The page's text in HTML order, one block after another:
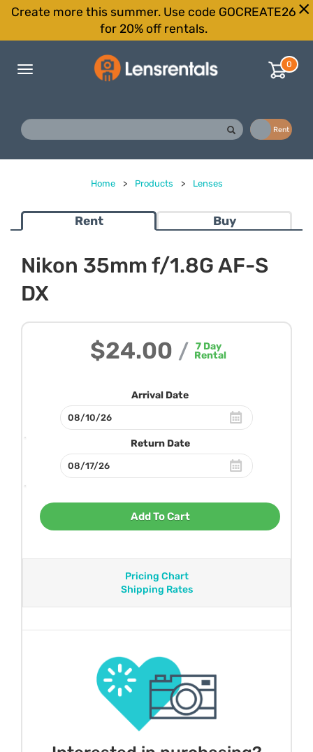
Create more this summer. Use code GOCREATE26
for 20% off rentals.
Toggle
0
Rent
Home > Products > Lenses
Rent Buy
Nikon 35mm f/1.8G AF-S
DX
$24.00 / 7 Day
Rental
Arrival Date
Return Date
Add To Cart
Pricing Chart
Shipping Rates